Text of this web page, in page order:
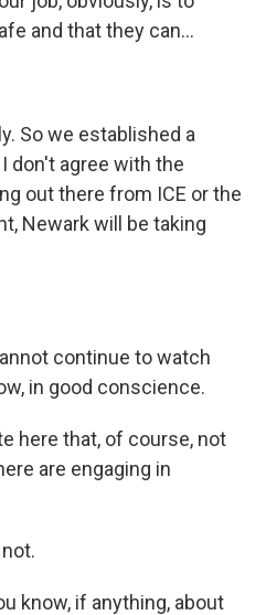
and that they can...
So we established a
don't agree with the
out there from ICE or the
Newark will be taking
continue to watch
in good conscience.
here that, of course, not
are engaging in
know, if anything, about